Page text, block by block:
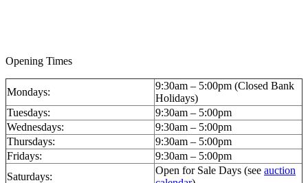
Opening Times
Mondays:
9:30am – 5:00pm (Closed Bank
Holidays)
Tuesdays:
9:30am – 5:00pm
Wednesdays:
9:30am – 5:00pm
Thursdays:
9:30am – 5:00pm
Fridays:
9:30am – 5:00pm
Saturdays:
Open for Sale Days (see auction